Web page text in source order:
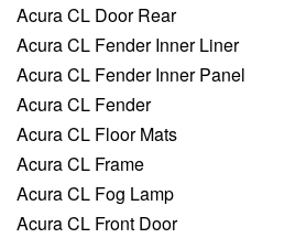
Acura CL Door Rear
Acura CL Fender Inner Liner
Acura CL Fender Inner Panel
Acura CL Fender
Acura CL Floor Mats
Acura CL Frame
Acura CL Fog Lamp
Acura CL Front Door